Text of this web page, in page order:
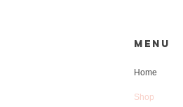
MENU
Home
Shop